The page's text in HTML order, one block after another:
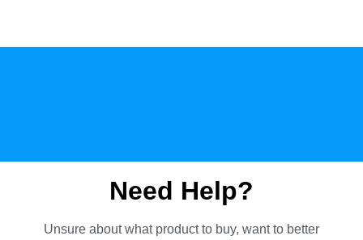
Need Help?
Unsure about what product to buy, want to better